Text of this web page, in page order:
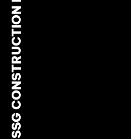
SSG CONSTRUCTION LLC